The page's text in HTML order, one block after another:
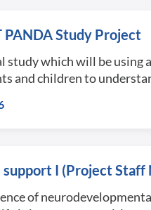
Study Project
study which will be using
and children to
I (Project
of